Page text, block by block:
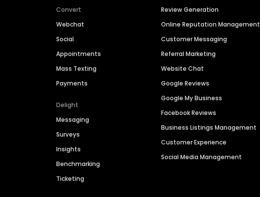
Convert
Webchat
Social
Appointments
Mass Texting
Payments
Delight
Messaging
Surveys
Insights
Benchmarking
Ticketing
Review Generation
Online Reputation Management
Customer Messaging
Referral Marketing
Website Chat
Google Reviews
Google My Business
Facebook Reviews
Business Listings Management
Customer Experience
Social Media Management